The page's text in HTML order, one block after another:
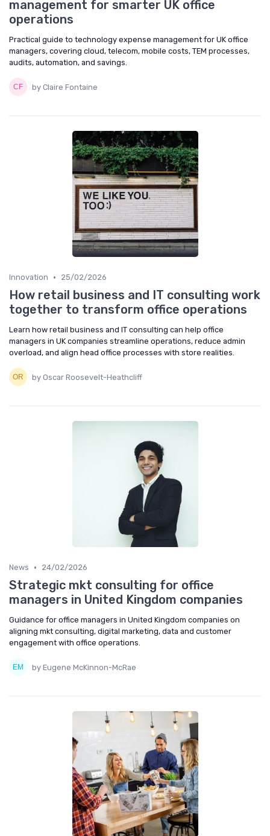
management for smarter UK office
operations
Practical guide to technology expense management for UK office
managers, covering cloud, telecom, mobile costs, TEM processes,
audits, automation, and savings.
by Claire Fontaine
Innovation • 25/02/2026
How retail business and IT consulting work
together to transform office operations
Learn how retail business and IT consulting can help office
managers in UK companies streamline operations, reduce admin
overload, and align head office processes with store realities.
by Oscar Roosevelt-Heathcliff
News • 24/02/2026
Strategic mkt consulting for office
managers in United Kingdom companies
Guidance for office managers in United Kingdom companies on
aligning mkt consulting, digital marketing, data and customer
engagement with office operations.
by Eugene McKinnon-McRae